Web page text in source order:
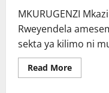
MKURUGENZI
Rweyendela
sekta ya kilimo ni
Read MoreRead
more